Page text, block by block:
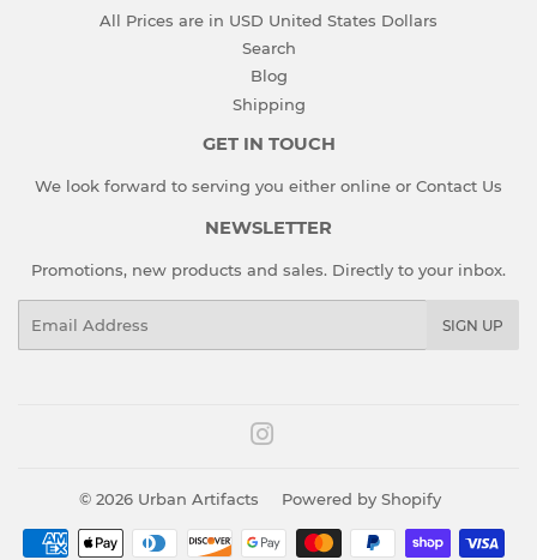
All Prices are in USD United States Dollars
Search
Blog
Shipping
GET IN TOUCH
We look forward to serving you either online or Contact Us
NEWSLETTER
Promotions, new products and sales. Directly to your inbox.
SIGN UP
© 2026 Urban Artifacts Powered by Shopify
Payment